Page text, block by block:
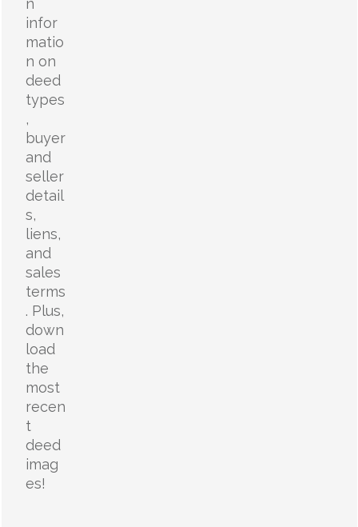
n
infor
matio
n on
deed
types
,
buyer
and
seller
detail
s,
liens,
and
sales
terms
. Plus,
down
load
the
most
recen
t
deed
imag
es!